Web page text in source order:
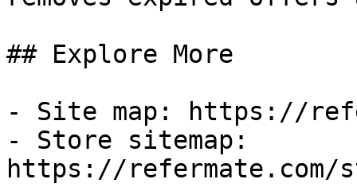
## Explore More
- Site map: https://
- Store sitemap:
https://refermate.com/